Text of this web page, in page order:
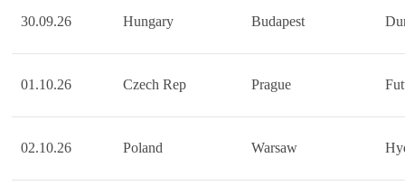
30.09.26 Hungary Budapest
01.10.26 Czech Rep Prague
02.10.26 Poland Warsaw